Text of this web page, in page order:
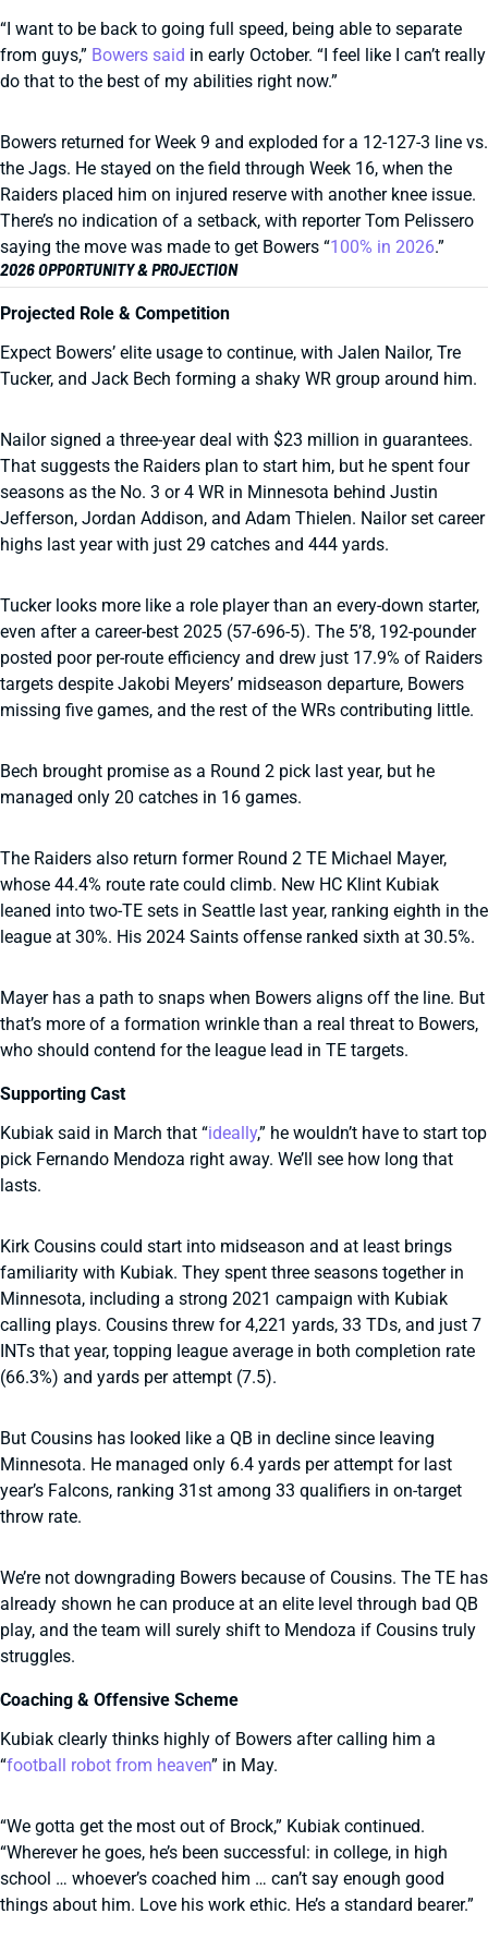
“I want to be back to going full speed, being able to separate
from guys,” Bowers said in early October. “I feel like I can’t really
do that to the best of my abilities right now.”
Bowers returned for Week 9 and exploded for a 12-127-3 line vs.
the Jags. He stayed on the field through Week 16, when the
Raiders placed him on injured reserve with another knee issue.
There’s no indication of a setback, with reporter Tom Pelissero
saying the move was made to get Bowers “100% in 2026.”
2026 OPPORTUNITY & PROJECTION
Projected Role & Competition
Expect Bowers’ elite usage to continue, with Jalen Nailor, Tre
Tucker, and Jack Bech forming a shaky WR group around him.
Nailor signed a three-year deal with $23 million in guarantees.
That suggests the Raiders plan to start him, but he spent four
seasons as the No. 3 or 4 WR in Minnesota behind Justin
Jefferson, Jordan Addison, and Adam Thielen. Nailor set career
highs last year with just 29 catches and 444 yards.
Tucker looks more like a role player than an every-down starter,
even after a career-best 2025 (57-696-5). The 5’8, 192-pounder
posted poor per-route efficiency and drew just 17.9% of Raiders
targets despite Jakobi Meyers’ midseason departure, Bowers
missing five games, and the rest of the WRs contributing little.
Bech brought promise as a Round 2 pick last year, but he
managed only 20 catches in 16 games.
The Raiders also return former Round 2 TE Michael Mayer,
whose 44.4% route rate could climb. New HC Klint Kubiak
leaned into two-TE sets in Seattle last year, ranking eighth in the
league at 30%. His 2024 Saints offense ranked sixth at 30.5%.
Mayer has a path to snaps when Bowers aligns off the line. But
that’s more of a formation wrinkle than a real threat to Bowers,
who should contend for the league lead in TE targets.
Supporting Cast
Kubiak said in March that “ideally,” he wouldn’t have to start top
pick Fernando Mendoza right away. We’ll see how long that
lasts.
Kirk Cousins could start into midseason and at least brings
familiarity with Kubiak. They spent three seasons together in
Minnesota, including a strong 2021 campaign with Kubiak
calling plays. Cousins threw for 4,221 yards, 33 TDs, and just 7
INTs that year, topping league average in both completion rate
(66.3%) and yards per attempt (7.5).
But Cousins has looked like a QB in decline since leaving
Minnesota. He managed only 6.4 yards per attempt for last
year’s Falcons, ranking 31st among 33 qualifiers in on-target
throw rate.
We’re not downgrading Bowers because of Cousins. The TE has
already shown he can produce at an elite level through bad QB
play, and the team will surely shift to Mendoza if Cousins truly
struggles.
Coaching & Offensive Scheme
Kubiak clearly thinks highly of Bowers after calling him a
“football robot from heaven” in May.
“We gotta get the most out of Brock,” Kubiak continued.
“Wherever he goes, he’s been successful: in college, in high
school … whoever’s coached him … can’t say enough good
things about him. Love his work ethic. He’s a standard bearer.”